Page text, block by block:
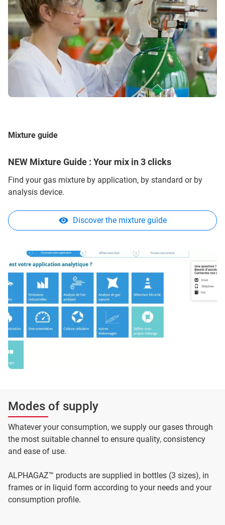
Mixture guide
NEW Mixture Guide : Your mix in 3 clicks
Find your gas mixture by application, by standard or by
analysis device.
Discover the mixture guide
Modes of supply
Whatever your consumption, we supply our gases through
the most suitable channel to ensure quality, consistency
and ease of use.
ALPHAGAZ™ products are supplied in bottles (3 sizes), in
frames or in liquid form according to your needs and your
consumption profile.